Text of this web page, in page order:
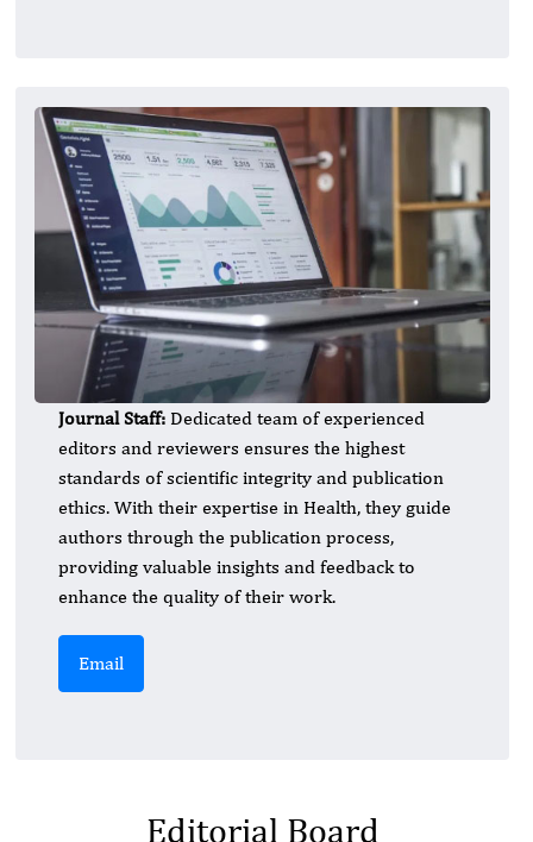
Journal Staff: Dedicated team of experienced
editors and reviewers ensures the highest
standards of scientific integrity and publication
ethics. With their expertise in Health, they guide
authors through the publication process,
providing valuable insights and feedback to
enhance the quality of their work.
Email
Editorial Board